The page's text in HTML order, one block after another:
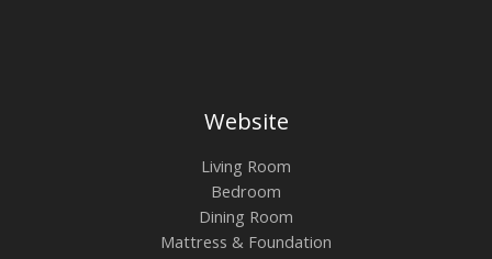
Website
Living Room
Bedroom
Dining Room
Mattress & Foundation